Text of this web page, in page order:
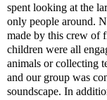
spent looking at the
only people around.
made by this crew of
children were all
animals or collecting
and our group was
soundscape. In